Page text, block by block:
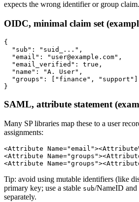
expects the wrong identifier or group claim.
OIDC, minimal claim set
{
  "sub": "suid_...",
  "email": "user@example.com",
  "email_verified": true,
  "name": "A. User",
  "groups": ["finance", "support"]
SAML, attribute statement
Many SP libraries map these to a user
assignments:
<Attribute
<Attribute
Tip: avoid using mutable identifiers (like
primary key; use a stable sub/NameID
separately.